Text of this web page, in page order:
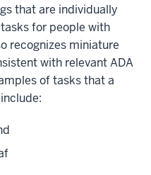
that are individually
for people with
recognizes miniature
with relevant ADA
of tasks that a